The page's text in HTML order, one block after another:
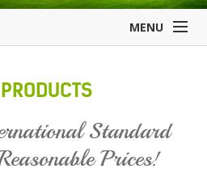
MENU
Standard
Prices!